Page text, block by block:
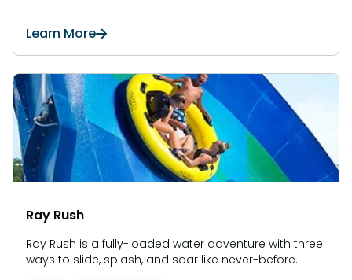
Learn More
Ray Rush
Ray Rush is a fully-loaded water adventure with three
ways to slide, splash, and soar like never-before.